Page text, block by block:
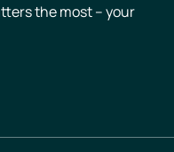
the most – your